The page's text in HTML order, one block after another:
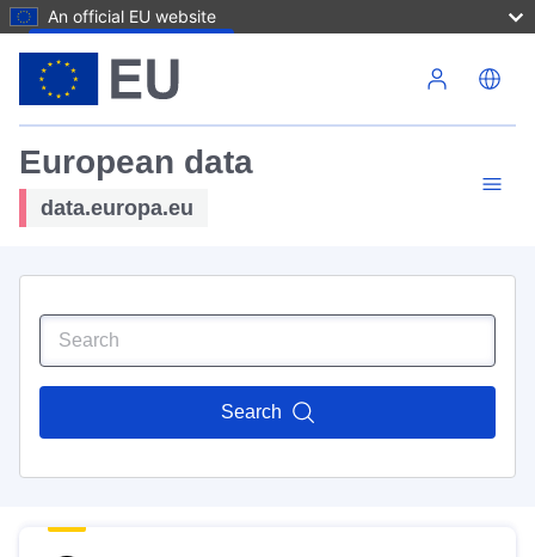
An official EU website
European data
data.europa.eu
Search